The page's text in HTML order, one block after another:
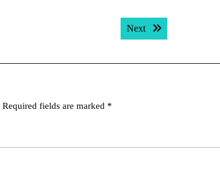
Next Next post:
Required fields are marked *